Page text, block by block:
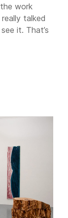
work
talked
it. That’s